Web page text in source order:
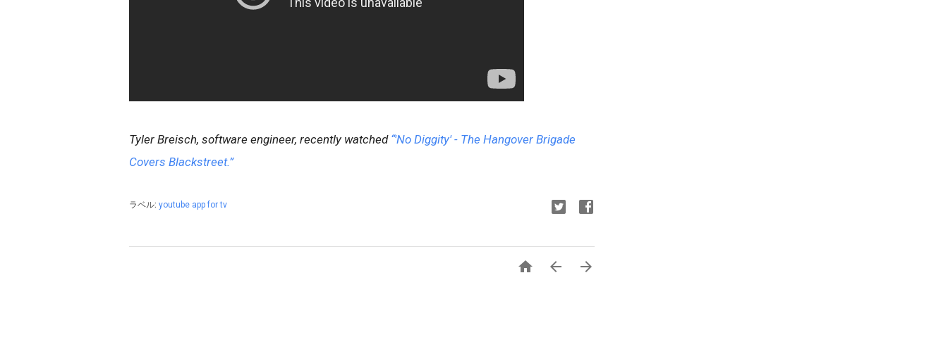
Tyler Breisch, software engineer, recently watched “'No Diggity' - The Hangover Brigade
Covers Blackstreet.”
ラベル: youtube app for tv
  